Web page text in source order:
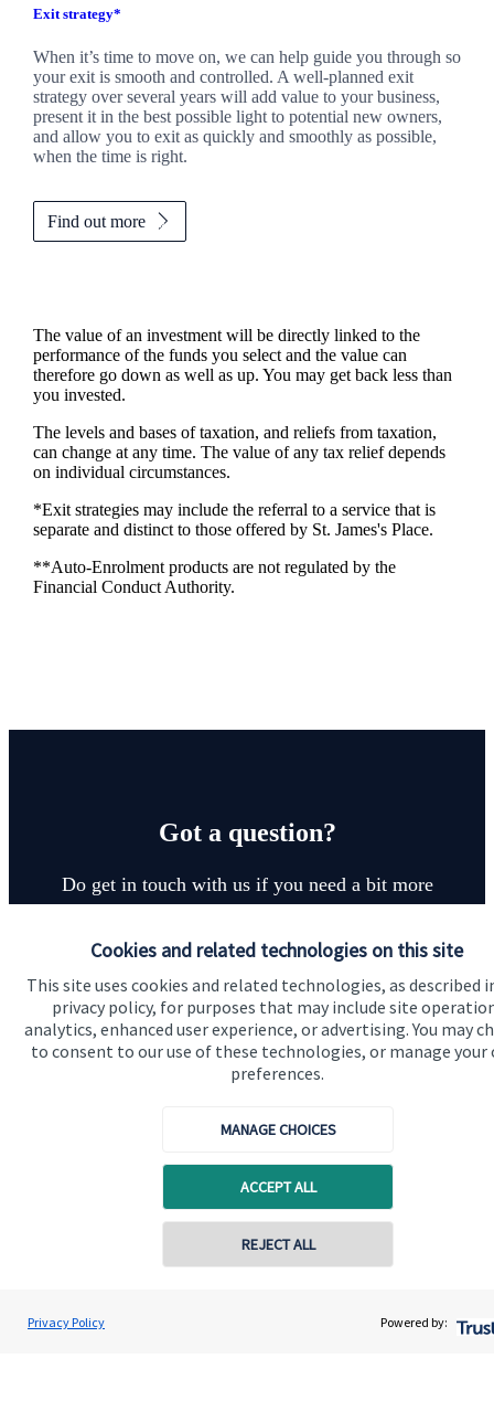
Cookies and related technologies on this site
This site uses cookies and related technologies, as described
privacy policy, for purposes that may include site
analytics, enhanced user experience, or advertising. You may
to consent to our use of these technologies, or manage your
preferences.
MANAGE CHOICES
ACCEPT ALL
REJECT ALL
Privacy Policy Powered by:
Exit strategy*
When it’s time to move on, we can help guide you through so
your exit is smooth and controlled. A well-planned exit
strategy over several years will add value to your business,
present it in the best possible light to potential new owners,
and allow you to exit as quickly and smoothly as possible,
when the time is right.
Find out more
The value of an investment will be directly linked to the
performance of the funds you select and the value can
therefore go down as well as up. You may get back less than
you invested.
The levels and bases of taxation, and reliefs from taxation,
can change at any time. The value of any tax relief depends
on individual circumstances.
*Exit strategies may include the referral to a service that is
separate and distinct to those offered by St. James'sPlace.
**Auto-Enrolment products are not regulated by the
Financial Conduct Authority.
Got a question?
Do get in touch with us if you need a bit more
financial planning advice.
Contact
Michael Cross
Cordata Financial Solutions Ltd
Contact online